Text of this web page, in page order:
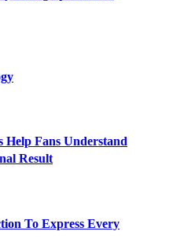
Help Fans Understand
Result
To Express Every